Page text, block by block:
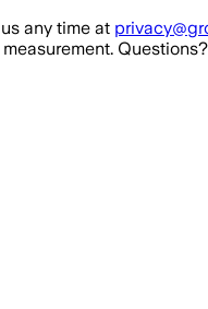
any time at